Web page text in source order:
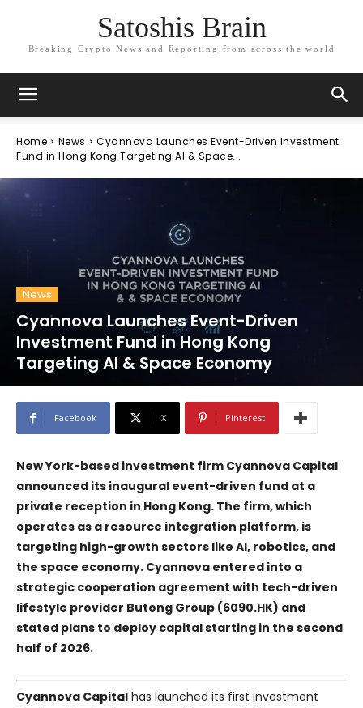
Satoshis Brain
Breaking Crypto News and Reporting from across the world
Home News
Cyannova Launches Event-Driven Investment
Fund in Hong Kong Targeting AI & Space...
News
Cyannova Launches Event-Driven
Investment Fund in Hong Kong
Targeting AI & Space Economy
Facebook X Pinterest
New York-based investment firm Cyannova Capital
announced its inaugural event-driven fund at a
private reception in Hong Kong. The firm, which
operates as a resource integration platform, is
targeting high-growth sectors like AI, robotics, and
the space economy. Cyannova entered into a
strategic cooperation agreement with tech-driven
lifestyle provider Butong Group (6090.HK) and
stated plans to deploy capital starting in the second
half of 2026.
Cyannova Capital has launched its first investment